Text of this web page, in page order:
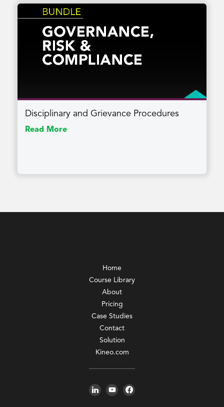
Disciplinary and Grievance Procedures
Read More
Home
Course Library
About
Pricing
Case Studies
Contact
Solution
Kineo.com